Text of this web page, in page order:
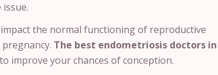
the normal functioning of reproductive
The best endometriosis doctors in
improve your chances of conception.